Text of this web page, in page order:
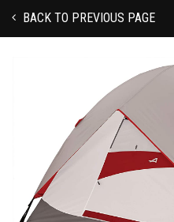
BACK TO PREVIOUS PAGE